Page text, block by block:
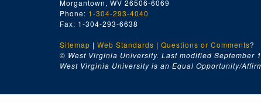
Morgantown, WV 26506-6069
Phone: 1-304-293-4040
Fax: 1-304-293-6638
Sitemap | Web Standards | Questions or Comments?
© West Virginia University. Last modified September
West Virginia University is an Equal Opportunity/